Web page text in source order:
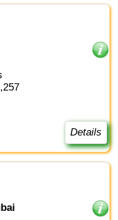
Details